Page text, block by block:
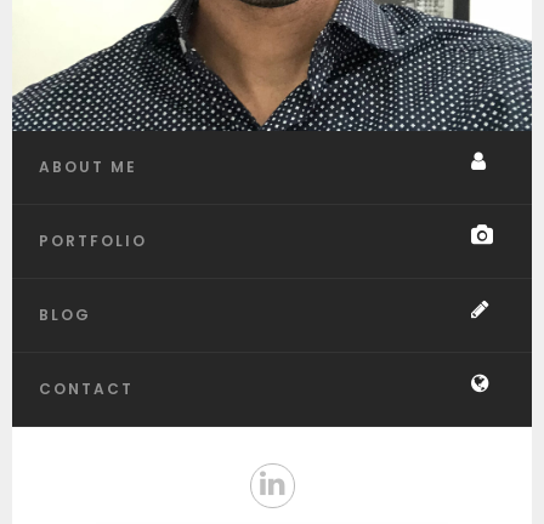
ABOUT ME
PORTFOLIO
BLOG
CONTACT